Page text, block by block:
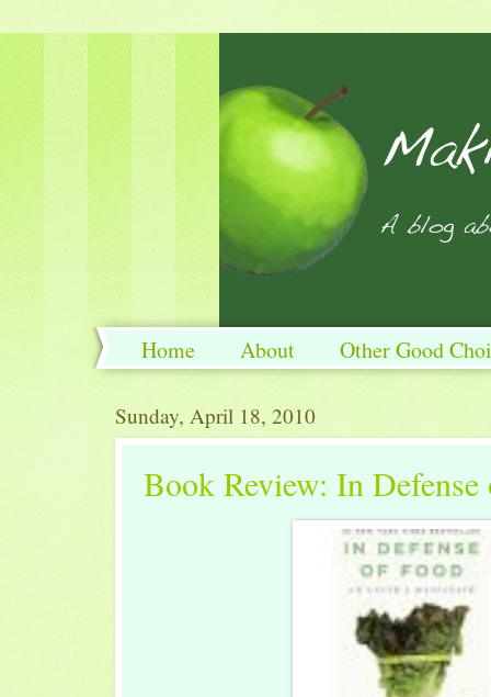
Home About Other Good
Sunday, April 18, 2010
Book Review: In